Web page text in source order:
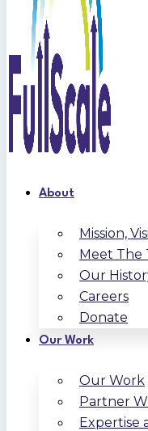
About
Mission,
Meet The
Our
Careers
Donate
Our Work
Our Work
Partner
Expertise